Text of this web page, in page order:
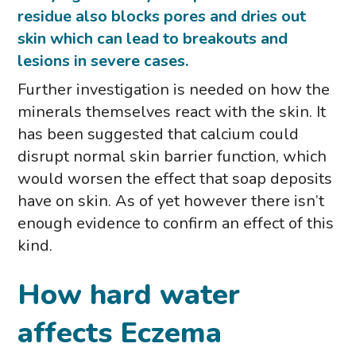
residue also blocks pores and dries out
skin which can lead to breakouts and
lesions in severe cases.
Further investigation is needed on how the
minerals themselves react with the skin. It
has been suggested that calcium could
disrupt normal skin barrier function, which
would worsen the effect that soap deposits
have on skin. As of yet however there isn’t
enough evidence to confirm an effect of this
kind.
How hard water
affects Eczema